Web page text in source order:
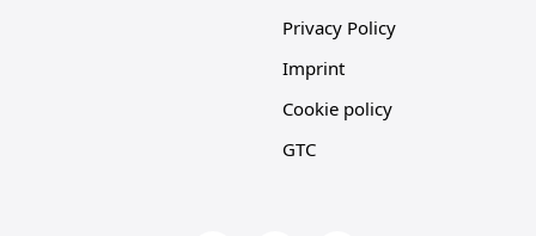
Privacy Policy
Imprint
Cookie policy
GTC